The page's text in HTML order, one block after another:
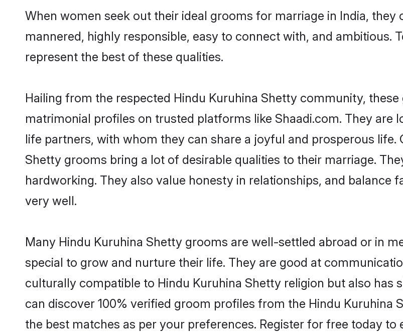
When women seek out their ideal grooms for marriage in India,
mannered, highly responsible, easy to connect with, and ambitious.
represent the best of these qualities.
Hailing from the respected Hindu Kuruhina Shetty community,
matrimonial profiles on trusted platforms like Shaadi.com. They are
life partners, with whom they can share a joyful and prosperous life.
Shetty grooms bring a lot of desirable qualities to their marriage.
hardworking. They also value honesty in relationships, and balance
very well.
Many Hindu Kuruhina Shetty grooms are well-settled abroad or in
special to grow and nurture their life. They are good at
culturally compatible to Hindu Kuruhina Shetty religion but also has
can discover 100% verified groom profiles from the Hindu Kuruhina
the best matches as per your preferences. Register for free today to